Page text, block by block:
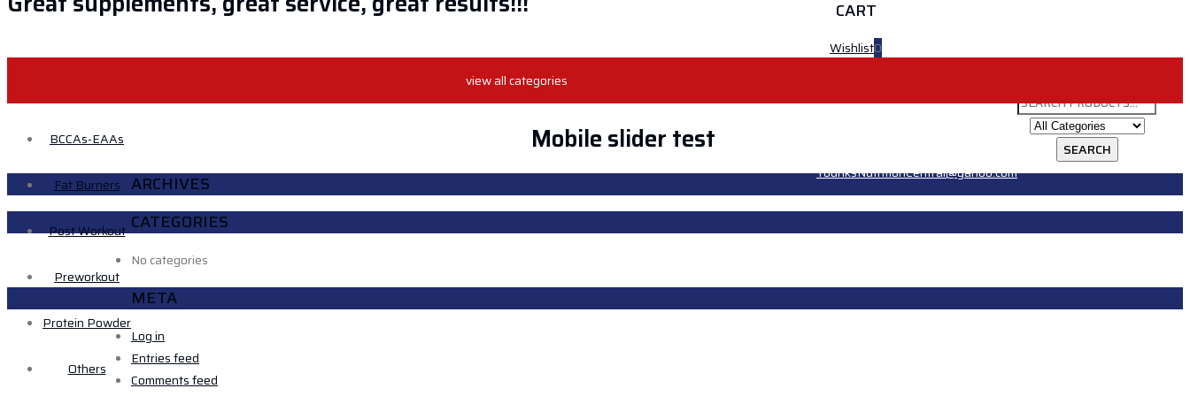
CART
Wishlist0
view all categories
BCCAs-EAAs
Fat Burners
Post Workout
Preworkout
Protein Powder
Others
YounksNutritionCentral@yahoo.com
Mobile slider test
ARCHIVES
CATEGORIES
No categories
META
Log in
Entries feed
Comments feed